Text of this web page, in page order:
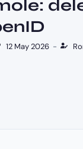
12 May 2026 -